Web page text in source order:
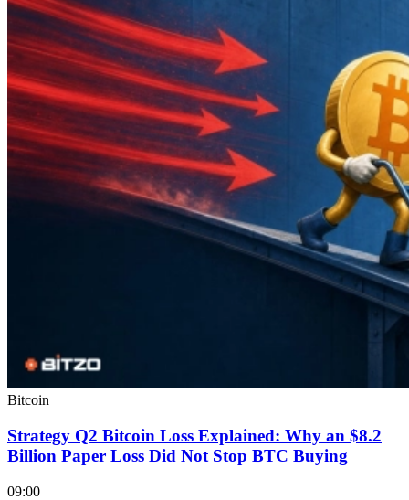
Bitcoin
Strategy Q2 Bitcoin Loss Explained: Why an $8.2
Billion Paper Loss Did Not Stop BTC Buying
09:00